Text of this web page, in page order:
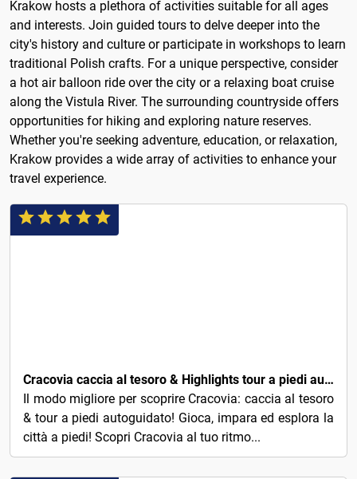
Krakow hosts a plethora of activities suitable for all ages
and interests. Join guided tours to delve deeper into the
city's history and culture or participate in workshops to learn
traditional Polish crafts. For a unique perspective, consider
a hot air balloon ride over the city or a relaxing boat cruise
along the Vistula River. The surrounding countryside offers
opportunities for hiking and exploring nature reserves.
Whether you're seeking adventure, education, or relaxation,
Krakow provides a wide array of activities to enhance your
travel experience.
Cracovia caccia al tesoro & Highlights tour a piedi autoguidato
Il modo migliore per scoprire Cracovia: caccia al tesoro
& tour a piedi autoguidato! Gioca, impara ed esplora la
città a piedi! Scopri Cracovia al tuo ritmo...